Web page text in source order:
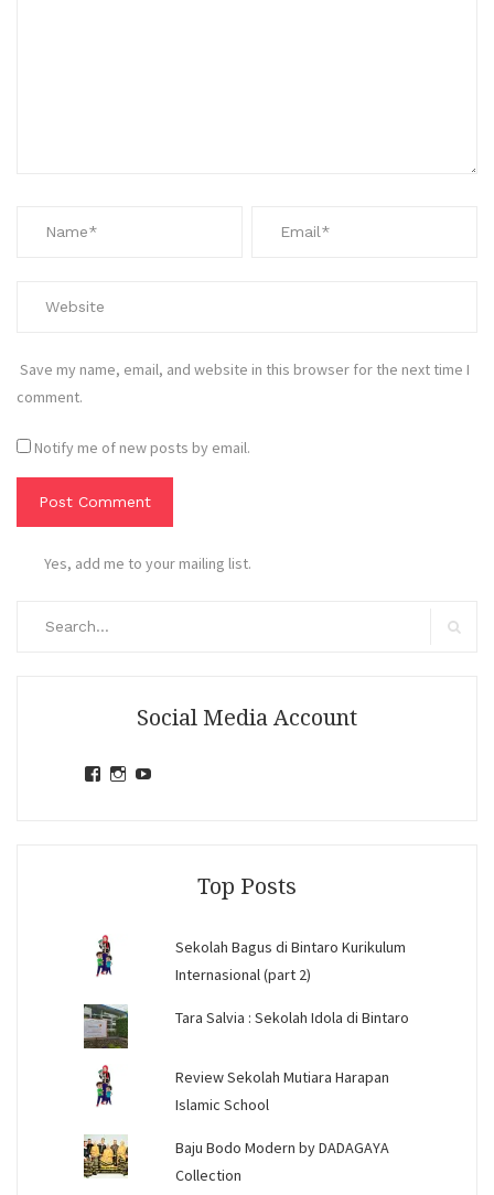
Save my name, email, and website in this browser for the next time I
comment.
Notify me of new posts by email.
Yes, add me to your mailing list.
Social Media Account
ViewView
Top Posts
Sekolah Bagus di Bintaro Kurikulum
Internasional (part 2)
Tara Salvia : Sekolah Idola di Bintaro
Review Sekolah Mutiara Harapan
Islamic School
Baju Bodo Modern by DADAGAYA
Collection